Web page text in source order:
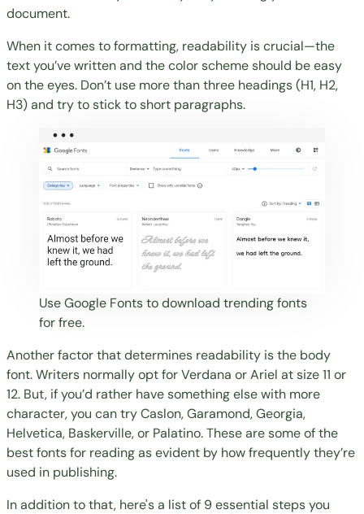
document.
When it comes to formatting, readability is crucial—the
text you’ve written and the color scheme should be easy
on the eyes. Don’t use more than three headings (H1, H2,
H3) and try to stick to short paragraphs.
UseGoogle Fontsto download trending fonts
for free.
Another factor that determines readability is the body
font. Writers normally opt for Verdana or Ariel at size 11 or
12. But, if you’d rather have something else with more
character, you can try Caslon, Garamond, Georgia,
Helvetica, Baskerville, or Palatino. These are some of the
best fonts for reading as evident by how frequently they’re
used in publishing.
In addition to that, here's a list of 9 essential steps you